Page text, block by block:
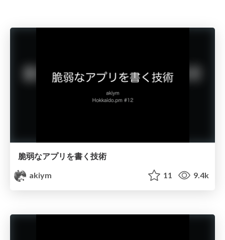
脆弱なアプリを書く技術
akiym
11 9.4k